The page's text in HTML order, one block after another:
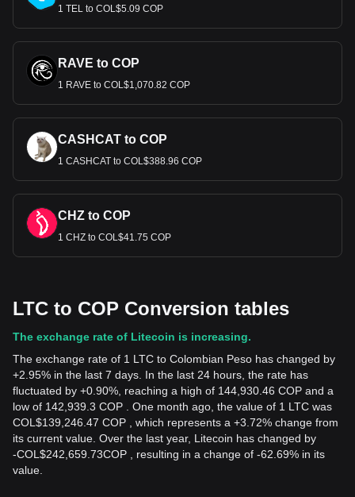
1 TEL to COL$5.09 COP
RAVE to COP
1 RAVE to COL$1,070.82 COP
CASHCAT to COP
1 CASHCAT to COL$388.96 COP
CHZ to COP
1 CHZ to COL$41.75 COP
LTC to COP Conversion tables
The exchange rate of Litecoin is increasing.
The exchange rate of 1 LTC to Colombian Peso has changed by
+2.95% in the last 7 days. In the last 24 hours, the rate has
fluctuated by +0.90%, reaching a high of 144,930.46 COP and a
low of 142,939.3 COP . One month ago, the value of 1 LTC was
COL$139,246.47 COP , which represents a +3.72% change from
its current value. Over the last year, Litecoin has changed by
-COL$242,659.73COP , resulting in a change of -62.69% in its
value.